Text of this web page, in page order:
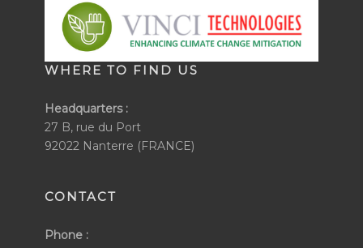
WHERE TO FIND US
Headquarters :
27 B, rue du Port
92022 Nanterre (FRANCE)
CONTACT
Phone :